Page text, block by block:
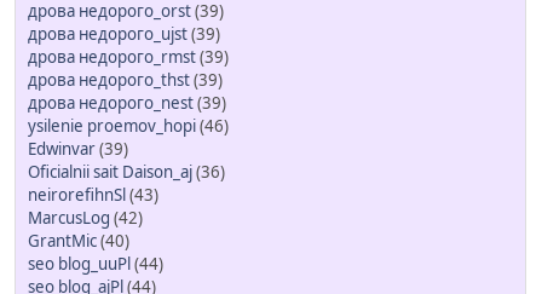
дрова недорого_orst(39)
дрова недорого_ujst(39)
дрова недорого_rmst(39)
дрова недорого_thst(39)
дрова недорого_nest(39)
ysilenie proemov_hopi(46)
Edwinvar(39)
Oficialnii sait Daison_aj(36)
neirorefihnSl(43)
MarcusLog (42)
GrantMic(40)
seo blog_uuPl(44)
seo blog_ajPl(44)